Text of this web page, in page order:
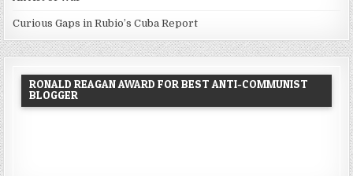
Curious Gaps in Rubio’s Cuba Report
RONALD REAGAN AWARD FOR BEST ANTI-COMMUNIST
BLOGGER